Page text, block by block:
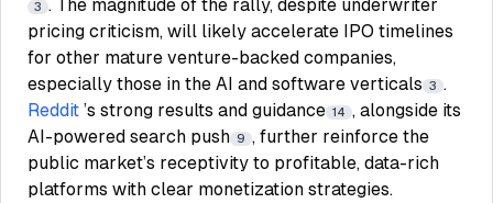
3 . The magnitude of the rally, despite underwriter
pricing criticism, will likely accelerate IPO timelines
for other mature venture-backed companies,
especially those in the AI and software verticals 3 .
Reddit ’s strong results and guidance 14 , alongside its
AI-powered search push 9 , further reinforce the
public market’s receptivity to profitable, data-rich
platforms with clear monetization strategies.